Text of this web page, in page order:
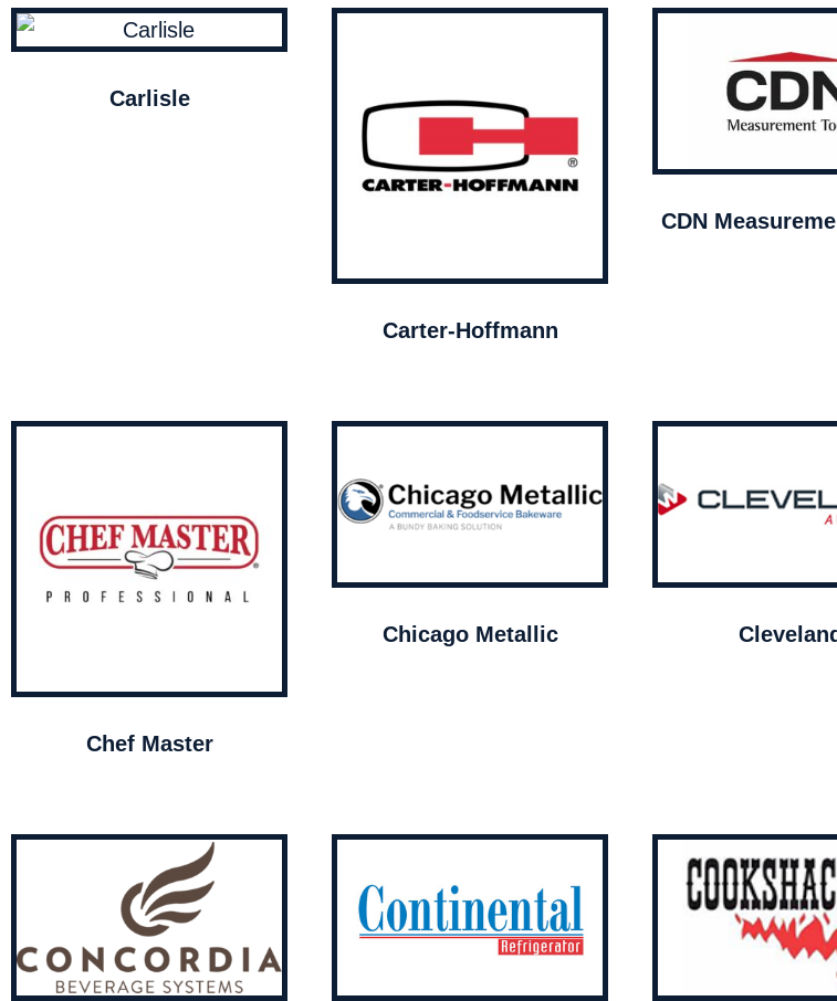
Carlisle
Carter-Hoffmann
CDN
Chef Master
Chicago Metallic Cleveland